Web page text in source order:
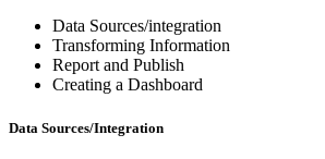
Data Sources/integration
Transforming Information
Report and Publish
Creating a Dashboard
Data Sources/Integration